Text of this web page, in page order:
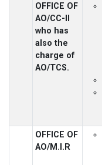
OFFICE OF
AO/CC-II
who has
also the
charge of
AO/TCS.
OFFICE OF
AO/M.I.R